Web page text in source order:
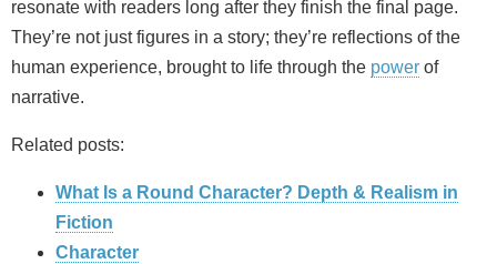
resonate with readers long after they finish the final page.
They’re not just figures in a story; they’re reflections of the
human experience, brought to life through the power of
narrative.
Related posts:
What Is a Round Character? Depth & Realism in
Fiction
Character